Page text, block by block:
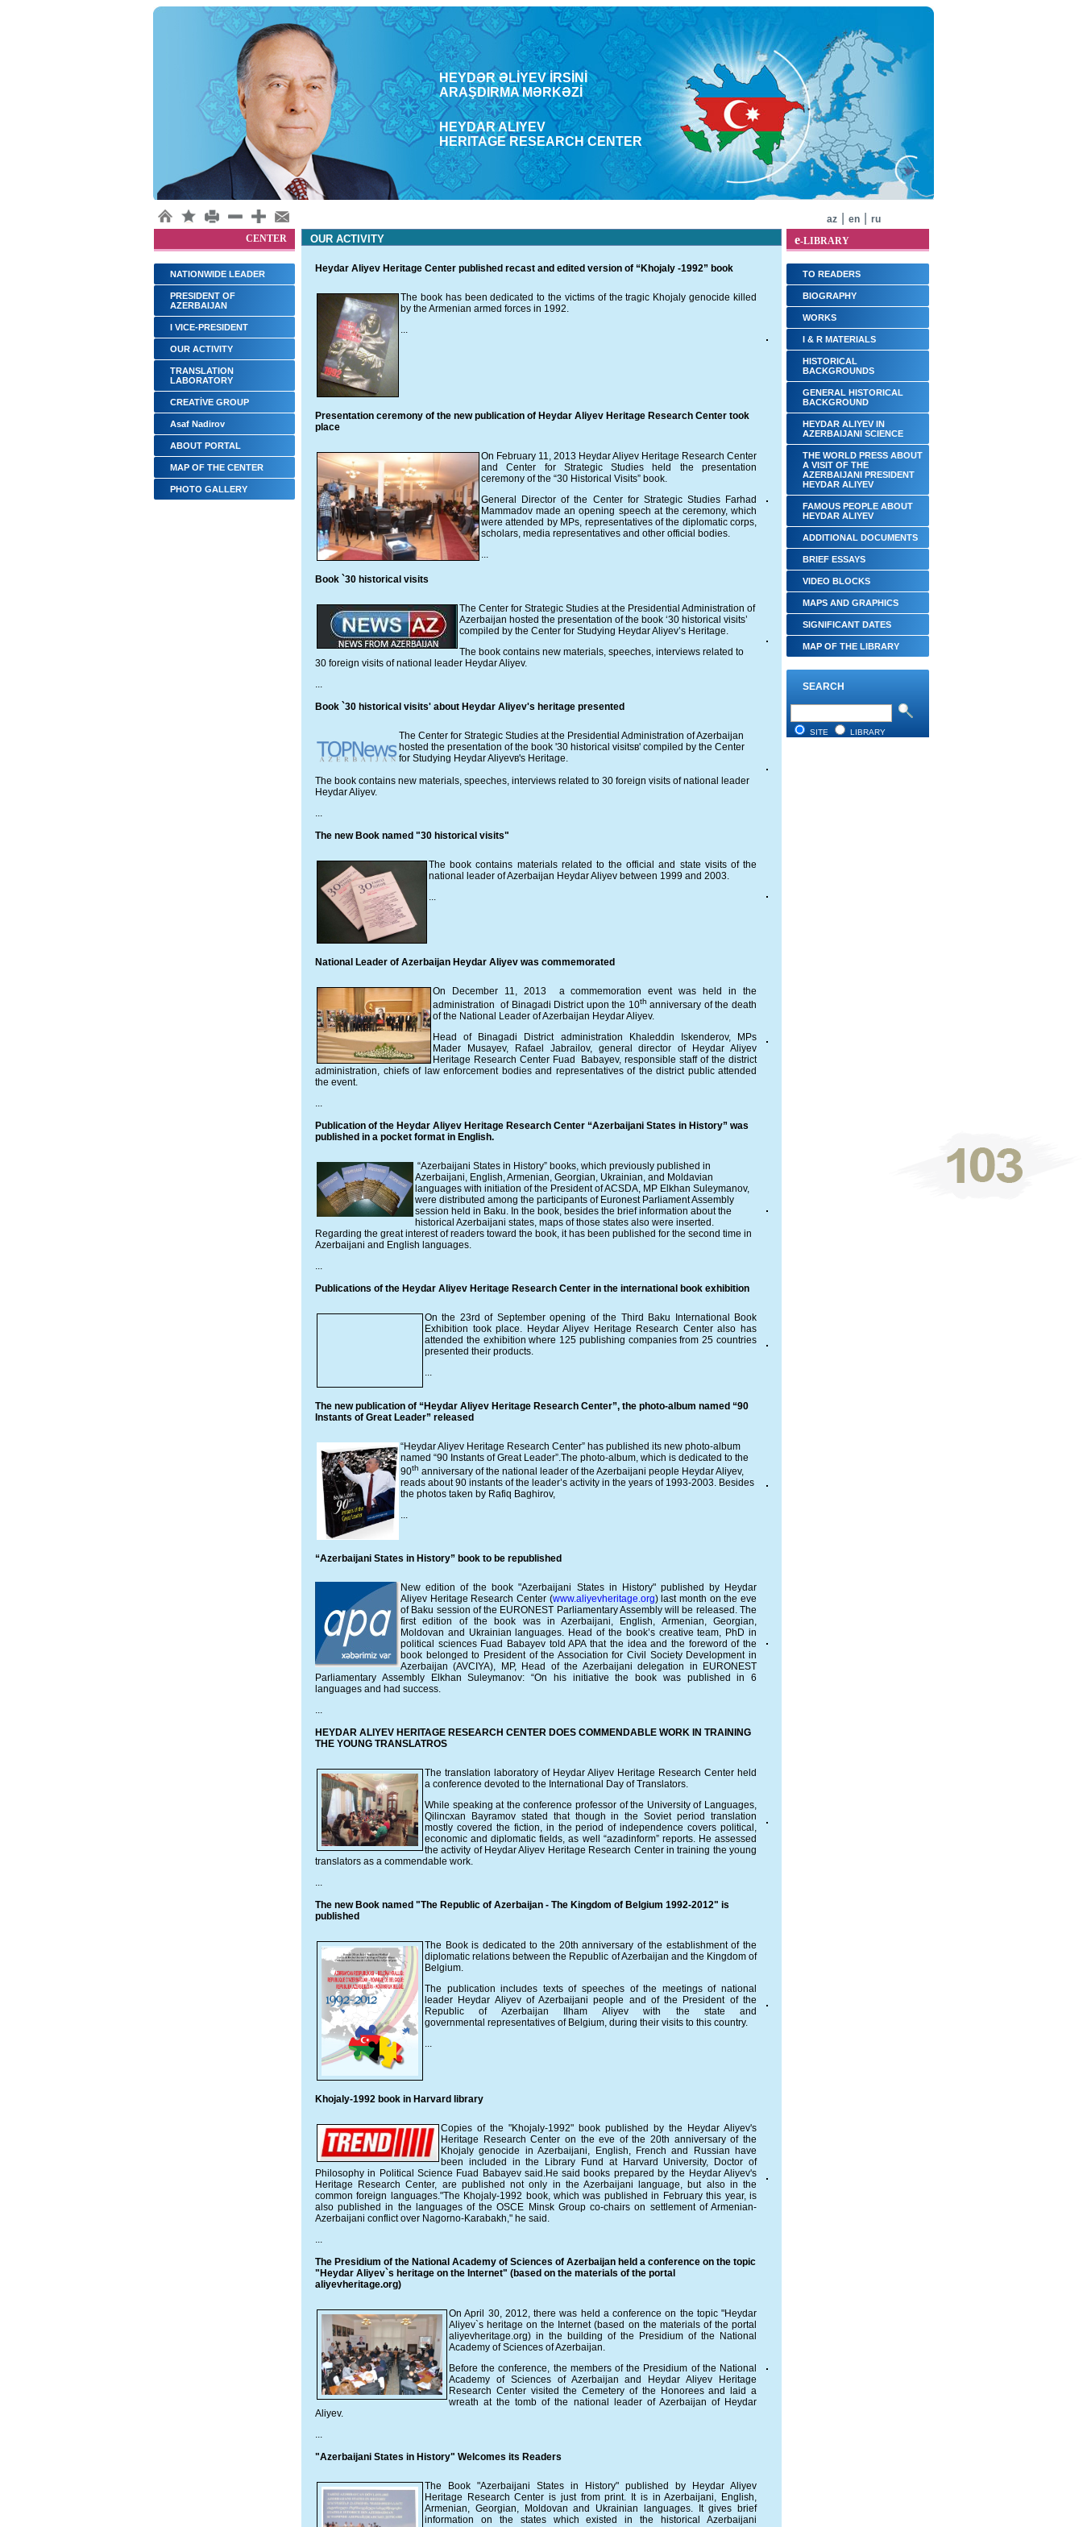
HEYDƏR ƏLİYEV İRSİNİ
ARAŞDΙRMA MƏRKƏZİ
HEYDAR ALIYEV
HERITAGE RESEARCH CENTER
az en
ru
CENTER
NATIONWIDE LEADER
PRESIDENT OF
AZERBAIJAN
I VICE-PRESIDENT
OUR ACTIVITY
TRANSLATION
LABORATORY
CREATİVE GROUP
Asaf Nadirov
ABOUT PORTAL
MAP OF THE CENTER
PHOTO GALLERY
e-LIBRARY
TO READERS
BIOGRAPHY
WORKS
I & R MATERIALS
HISTORICAL
BACKGROUNDS
GENERAL HISTORICAL
BACKGROUND
HEYDAR ALIYEV IN
AZERBAIJANI SCIENCE
THE WORLD PRESS ABOUT
A VISIT OF THE
AZERBAIJANI PRESIDENT
HEYDAR ALIYEV
FAMOUS PEOPLE ABOUT
HEYDAR ALIYEV
ADDITIONAL DOCUMENTS
BRIEF ESSAYS‎
VIDEO BLOCKS
MAPS AND GRAPHICS
SIGNIFICANT DATES
MAP OF THE LIBRARY
SEARCH
SITE LIBRARY
OUR ACTIVITY
Heydar Aliyev Heritage Center published recast and edited version of “Khojaly -1992” book
The book has been dedicated to the victims of the tragic Khojaly genocide killed
by the Armenian armed forces in 1992.
...
Presentation ceremony of the new publication of Heydar Aliyev Heritage Research Center took
place
On February 11, 2013 Heydar Aliyev Heritage Research Center
and Center for Strategic Studies held the presentation
ceremony of the “30 Historical Visits” book.
General Director of the Center for Strategic Studies Farhad
Mammadov made an opening speech at the ceremony, which
were attended by MPs, representatives of the diplomatic corps,
scholars, media representatives and other official bodies.
...
Book `30 historical visits
The Center for Strategic Studies at the Presidential Administration of
Azerbaijan hosted the presentation of the book ‘30 historical visits’
compiled by the Center for Studying Heydar Aliyev’s Heritage.
The book contains new materials, speeches, interviews related to
30 foreign visits of national leader Heydar Aliyev.
...
Book `30 historical visits' about Heydar Aliyev's heritage presented
The Center for Strategic Studies at the Presidential Administration of Azerbaijan
hosted the presentation of the book '30 historical visitsв' compiled by the Center
for Studying Heydar Aliyevв's Heritage.
The book contains new materials, speeches, interviews related to 30 foreign visits of national leader
Heydar Aliyev.
...
The new Book named "30 historical visits"
The book contains materials related to the official and state visits of the
national leader of Azerbaijan Heydar Aliyev between 1999 and 2003.
...
National Leader of Azerbaijan Heydar Aliyev was commemorated
On December 11, 2013 a commemoration event was held in the
administration of Binagadi District upon the 10th anniversary of the death
of the National Leader of Azerbaijan Heydar Aliyev.
Head of Binagadi District administration Khaleddin Iskenderov, MPs
Mader Musayev, Rafael Jabrailov, general director of Heydar Aliyev
Heritage Research Center Fuad Babayev, responsible staff of the district
administration, chiefs of law enforcement bodies and representatives of the district public attended
the event.
...
Publication of the Heydar Aliyev Heritage Research Center “Azerbaijani States in History” was
published in a pocket format in English.
“Azerbaijani States in History” books, which previously published in
Azerbaijani, English, Armenian, Georgian, Ukrainian, and Moldavian
languages with initiation of the President of ACSDA, MP Elkhan Suleymanov,
were distributed among the participants of Euronest Parliament Assembly
session held in Baku. In the book, besides the brief information about the
historical Azerbaijani states, maps of those states also were inserted.
Regarding the great interest of readers toward the book, it has been published for the second time in
Azerbaijani and English languages.
...
Publications of the Heydar Aliyev Heritage Research Center in the international book exhibition
On the 23rd of September opening of the Third Baku International Book
Exhibition took place. Heydar Aliyev Heritage Research Center also has
attended the exhibition where 125 publishing companies from 25 countries
presented their products.
...
The new publication of “Heydar Aliyev Heritage Research Center”, the photo-album named “90
Instants of Great Leader” released
“Heydar Aliyev Heritage Research Center” has published its new photo-album
named “90 Instants of Great Leader”.The photo-album, which is dedicated to the
90th anniversary of the national leader of the Azerbaijani people Heydar Aliyev,
reads about 90 instants of the leader’s activity in the years of 1993-2003. Besides
the photos taken by Rafiq Baghirov,
...
“Azerbaijani States in History” book to be republished
New edition of the book "Azerbaijani States in History" published by Heydar
Aliyev Heritage Research Center (www.aliyevheritage.org) last month on the eve
of Baku session of the EURONEST Parliamentary Assembly will be released. The
first edition of the book was in Azerbaijani, English, Armenian, Georgian,
Moldovan and Ukrainian languages. Head of the book’s creative team, PhD in
political sciences Fuad Babayev told APA that the idea and the foreword of the
book belonged to President of the Association for Civil Society Development in
Azerbaijan (AVCIYA), MP, Head of the Azerbaijani delegation in EURONEST
Parliamentary Assembly Elkhan Suleymanov: “On his initiative the book was published in 6
languages and had success.
...
HEYDAR ALIYEV HERITAGE RESEARCH CENTER DOES COMMENDABLE WORK IN TRAINING
THE YOUNG TRANSLATROS
The translation laboratory of Heydar Aliyev Heritage Research Center held
a conference devoted to the International Day of Translators.
While speaking at the conference professor of the University of Languages,
Qilincxan Bayramov stated that though in the Soviet period translation
mostly covered the fiction, in the period of independence covers political,
economic and diplomatic fields, as well “azadinform” reports. He assessed
the activity of Heydar Aliyev Heritage Research Center in training the young
translators as a commendable work.
...
The new Book named "The Republic of Azerbaijan - The Kingdom of Belgium 1992-2012" is
published
The Book is dedicated to the 20th anniversary of the establishment of the
diplomatic relations between the Republic of Azerbaijan and the Kingdom of
Belgium.
The publication includes texts of speeches of the meetings of national
leader Heydar Aliyev of Azerbaijani people and of the President of the
Republic of Azerbaijan Ilham Aliyev with the state and
governmental representatives of Belgium, during their visits to this country.
...
Khojaly-1992 book in Harvard library
Copies of the "Khojaly-1992" book published by the Heydar Aliyev's
Heritage Research Center on the eve of the 20th anniversary of the
Khojaly genocide in Azerbaijani, English, French and Russian have
been included in the Library Fund at Harvard University, Doctor of
Philosophy in Political Science Fuad Babayev said.He said books prepared by the Heydar Aliyev's
Heritage Research Center, are published not only in the Azerbaijani language, but also in the
common foreign languages."The Khojaly-1992 book, which was published in February this year, is
also published in the languages ​​of the OSCE Minsk Group co-chairs on settlement of Armenian-
Azerbaijani conflict over Nagorno-Karabakh," he said.
...
The Presidium of the National Academy of Sciences of Azerbaijan held a conference on the topic
"Heydar Aliyev`s heritage on the Internet" (based on the materials of the portal
aliyevheritage.org)
On April 30, 2012, there was held a conference on the topic "Heydar
Aliyev`s heritage on the Internet (based on the materials of the portal
aliyevheritage.org) in the building of the Presidium of the National
Academy of Sciences of Azerbaijan.
Before the conference, the members of the Presidium of the National
Academy of Sciences of Azerbaijan and Heydar Aliyev Heritage
Research Center visited the Cemetery of the Honorees and laid a
wreath at the tomb of the national leader of Azerbaijan of Heydar
Aliyev.
...
"Azerbaijani States in History" Welcomes its Readers
The Book "Azerbaijani States in History" published by Heydar Aliyev
Heritage Research Center is just from print. It is in Azerbaijani, English,
Armenian, Georgian, Moldovan and Ukrainian languages. It gives brief
information on the states which existed in the historical Azerbaijani